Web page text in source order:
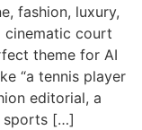
fashion, luxury,
cinematic court
theme for AI
“a tennis player
editorial, a
sports […]